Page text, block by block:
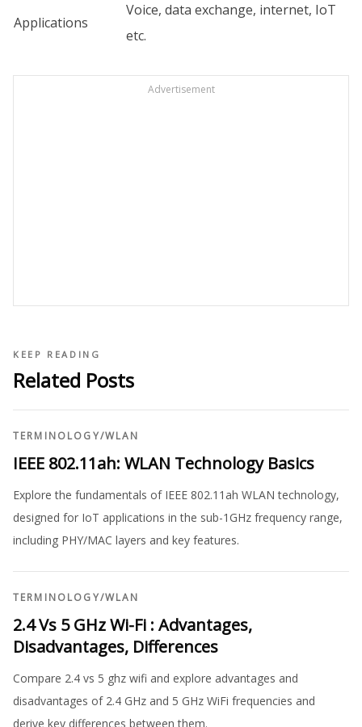
Applications
Voice, data exchange, internet, IoT
etc.
Advertisement
KEEP READING
Related Posts
TERMINOLOGY/WLAN
IEEE 802.11ah: WLAN Technology Basics
Explore the fundamentals of IEEE 802.11ah WLAN technology,
designed for IoT applications in the sub-1GHz frequency range,
including PHY/MAC layers and key features.
TERMINOLOGY/WLAN
2.4 Vs 5 GHz Wi-Fi : Advantages,
Disadvantages, Differences
Compare 2.4 vs 5 ghz wifi and explore advantages and
disadvantages of 2.4 GHz and 5 GHz WiFi frequencies and
derive key differences between them.